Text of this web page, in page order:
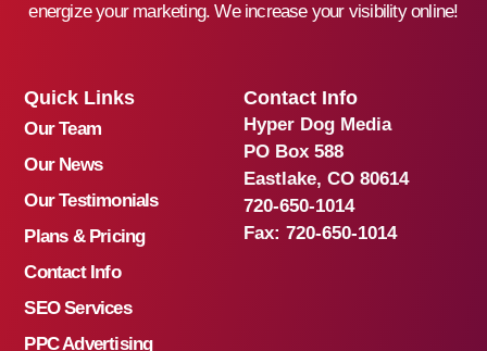
energize your marketing. We increase your visibility online!
Quick Links
Our Team
Our News
Our Testimonials
Plans & Pricing
Contact Info
SEO Services
PPC Advertising
Contact Info
Hyper Dog Media
PO Box 588
Eastlake, CO 80614
720-650-1014
Fax: 720-650-1014